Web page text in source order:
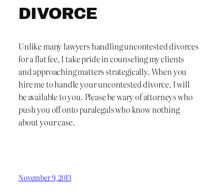
DIVORCE
Unlike many lawyers handling uncontested divorces
for a flat fee, I take pride in counseling my clients
and approaching matters strategically. When you
hire me to handle your uncontested divorce, I will
be available to you. Please be wary of attorneys who
push you off onto paralegals who know nothing
about your case.
November 9, 2013